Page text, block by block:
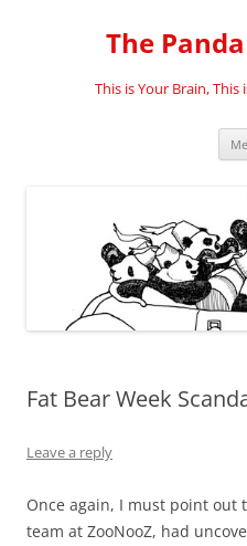
The
This is Your Brain, This
Fat Bear Week
Leave a reply
Once again, I must point out
team at ZooNooZ, had